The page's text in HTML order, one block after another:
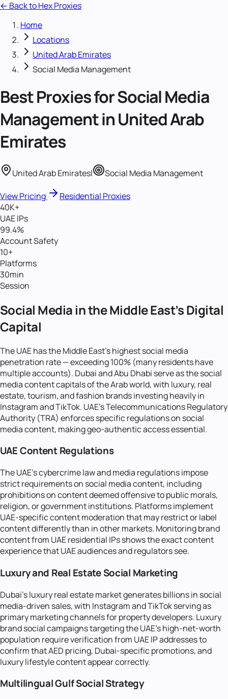
← Back to Hex Proxies
Home
Locations
United Arab Emirates
Social Media Management
Best Proxies forSocial Media
ManagementinUnited Arab
Emirates
United Arab Emirates| Social Media Management
View Pricing
Residential Proxies
40K+
UAE IPs
99.4%
Account Safety
10+
Platforms
30min
Session
Social Media in the Middle East's Digital
Capital
The UAE has the Middle East's highest social media
penetration rate — exceeding 100% (many residents have
multiple accounts). Dubai and Abu Dhabi serve as the social
media content capitals of the Arab world, with luxury, real
estate, tourism, and fashion brands investing heavily in
Instagram and TikTok. UAE's Telecommunications Regulatory
Authority (TRA) enforces specific regulations on social
media content, making geo-authentic access essential.
UAE Content Regulations
The UAE's cybercrime law and media regulations impose
strict requirements on social media content, including
prohibitions on content deemed offensive to public morals,
religion, or government institutions. Platforms implement
UAE-specific content moderation that may restrict or label
content differently than in other markets. Monitoring brand
content from UAE residential IPs shows the exact content
experience that UAE audiences and regulators see.
Luxury and Real Estate Social Marketing
Dubai's luxury real estate market generates billions in social
media-driven sales, with Instagram and TikTok serving as
primary marketing channels for property developers. Luxury
brand social campaigns targeting the UAE's high-net-worth
population require verification from UAE IP addresses to
confirm that AED pricing, Dubai-specific promotions, and
luxury lifestyle content appear correctly.
Multilingual Gulf Social Strategy